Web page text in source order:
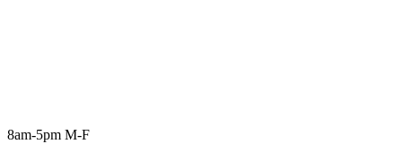
8am-5pm M-F